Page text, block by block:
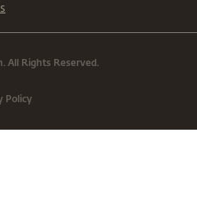
All Rights Reserved.
Policy